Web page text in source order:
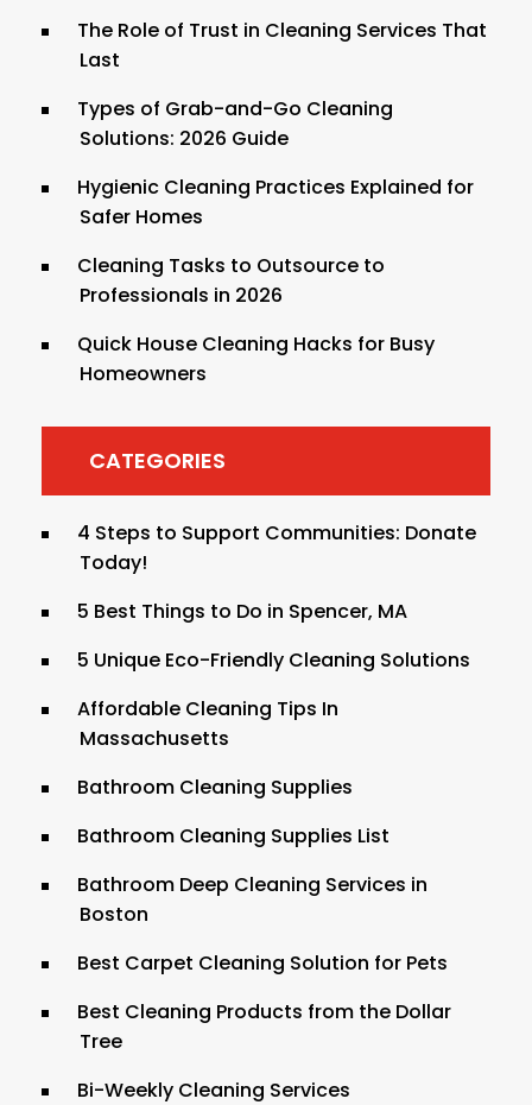
The Role of Trust in Cleaning Services That
Last
Types of Grab-and-Go Cleaning
Solutions: 2026 Guide
Hygienic Cleaning Practices Explained for
Safer Homes
Cleaning Tasks to Outsource to
Professionals in 2026
Quick House Cleaning Hacks for Busy
Homeowners
CATEGORIES
4 Steps to Support Communities: Donate
Today!
5 Best Things to Do in Spencer, MA
5 Unique Eco-Friendly Cleaning Solutions
Affordable Cleaning Tips In
Massachusetts
Bathroom Cleaning Supplies
Bathroom Cleaning Supplies List
Bathroom Deep Cleaning Services in
Boston
Best Carpet Cleaning Solution for Pets
Best Cleaning Products from the Dollar
Tree
Bi-Weekly Cleaning Services